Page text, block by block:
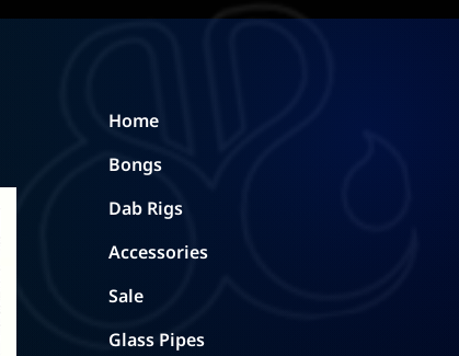
Home
Bongs
Dab Rigs
Accessories
Sale
Glass Pipes